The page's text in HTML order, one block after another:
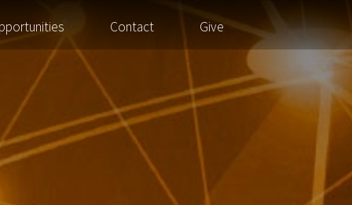
Give
Contact